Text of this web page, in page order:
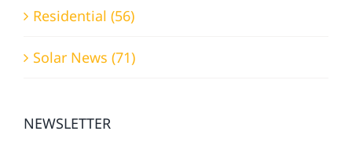
Residential (56)
Solar News (71)
NEWSLETTER